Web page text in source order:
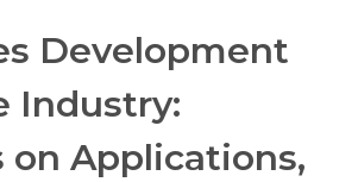
Development
Industry:
on Applications,